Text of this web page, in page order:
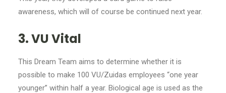
awareness, which will of course be continued next year.
3. VU Vital
This Dream Team aims to determine whether it is
possible to make 100 VU/Zuidas employees “one year
younger” within half a year. Biological age is used as the